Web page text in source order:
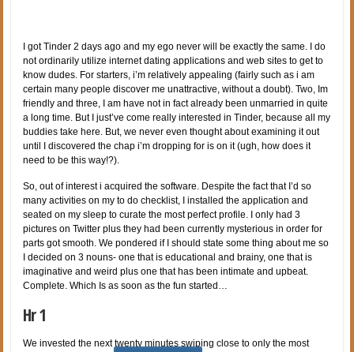
I got Tinder 2 days ago and my ego never will be exactly the same. I do
not ordinarily utilize internet dating applications and web sites to get to
know dudes. For starters, i’m relatively appealing (fairly such as i am
certain many people discover me unattractive, without a doubt). Two, Im
friendly and three, I am have not in fact already been unmarried in quite
a long time. But I just’ve come really interested in Tinder, because all my
buddies take here. But, we never even thought about examining it out
until I discovered the chap i’m dropping for is on it (ugh, how does it
need to be this way!?).
So, out of interest i acquired the software. Despite the fact that I’d so
many activities on my to do checklist, I installed the application and
seated on my sleep to curate the most perfect profile. I only had 3
pictures on Twitter plus they had been currently mysterious in order for
parts got smooth. We pondered if I should state some thing about me so
I decided on 3 nouns- one that is educational and brainy, one that is
imaginative and weird plus one that has been intimate and upbeat.
Complete. Which Is as soon as the fun started…
Hr 1
We invested the next twenty minutes swiping close to only the most